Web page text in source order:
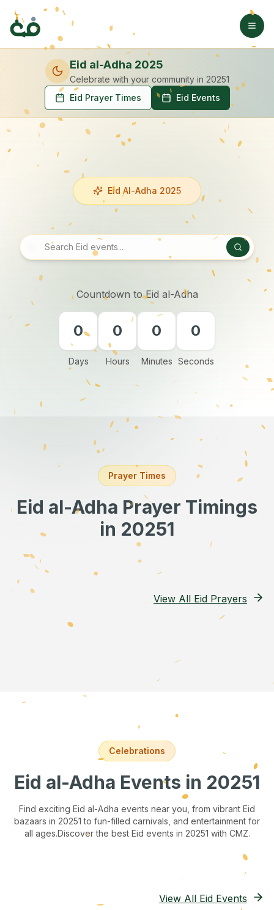
Eid al-Adha 2025
Celebrate with your community in 20251
Eid Prayer Times
Eid Events
Eid Al-Adha 2025
Countdown to Eid al-Adha
0
Days
0
Hours
0
Minutes
0
Seconds
Prayer Times
Eid al-Adha Prayer Timings
in 20251
View All Eid Prayers
Celebrations
Eid al-Adha Events in 20251
Find exciting Eid al-Adha events near you, from vibrant Eid
bazaars in 20251 to fun-filled carnivals, and entertainment for
all ages.Discover the best Eid events in 20251 with CMZ.
View All Eid Events